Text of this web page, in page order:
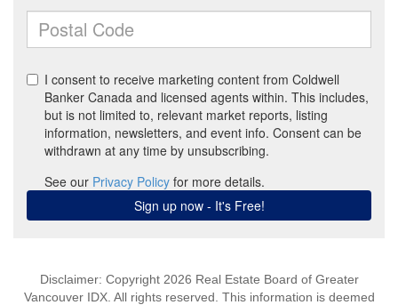
Disclaimer: Copyright 2026 Real Estate Board of Greater
Vancouver IDX. All rights reserved. This information is deemed